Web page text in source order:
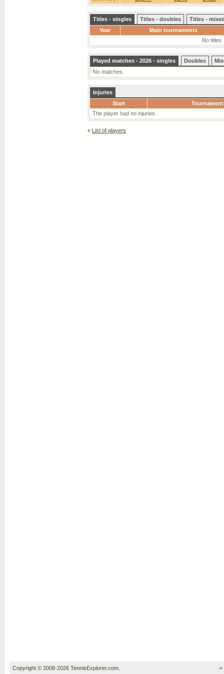
Titles - singles Titles - doubles
Titles -
Year
Main tournaments
No titles
Played matches - 2026 - singles Doubles
No matches.
Injuries
Start
Tournament
The player had no injuries.
« List of players
Copyright © 2008-2026 TennisExplorer.com.